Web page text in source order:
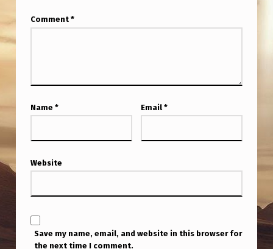
E
G
E
H
R
S
E
C
Comment *
Name * Email *
Website
Save my name, email, and website in this browser for
the next time I comment.